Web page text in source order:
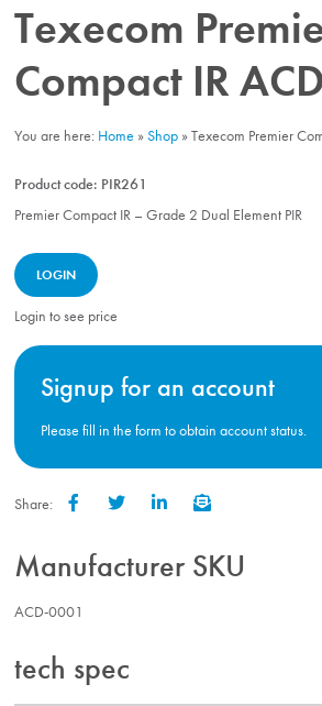
Texecom
Compact IR
You are here: Home »Shop »Texecom Premier
Product code: PIR261
Premier Compact IR – Grade 2 Dual Element PIR
LOGIN
Login to see price
Signup for an account
Please fill in the form to obtain account status.
Share: FacebookTwitter LinkedInEmail
Manufacturer SKU
ACD-0001
tech spec